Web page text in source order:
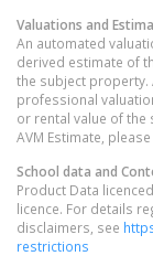
Valuations and
An automated
derived estimate of
the subject property.
professional
or rental value of
AVM Estimate,
School data and
Product Data
licence. For details
disclaimers, see
restrictions